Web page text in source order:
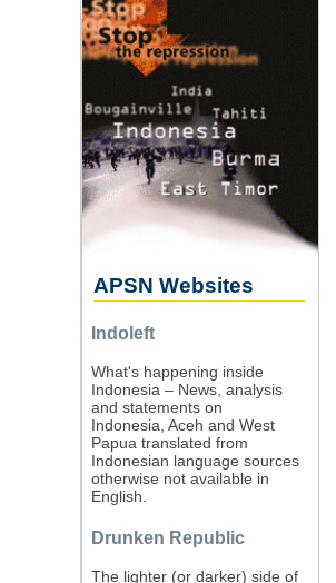
APSN Websites
Indoleft
What's happening inside
Indonesia – News, analysis
and statements on
Indonesia, Aceh and West
Papua translated from
Indonesian language sources
otherwise not available in
English.
Drunken Republic
The lighter (or darker) side of